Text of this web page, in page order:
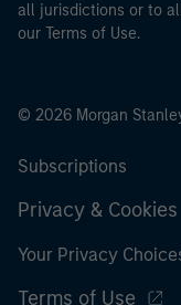
all jurisdictions or to
our Terms of Use.
© 2026 Morgan
Subscriptions
Privacy & Cookies
Your Privacy
Terms of Use